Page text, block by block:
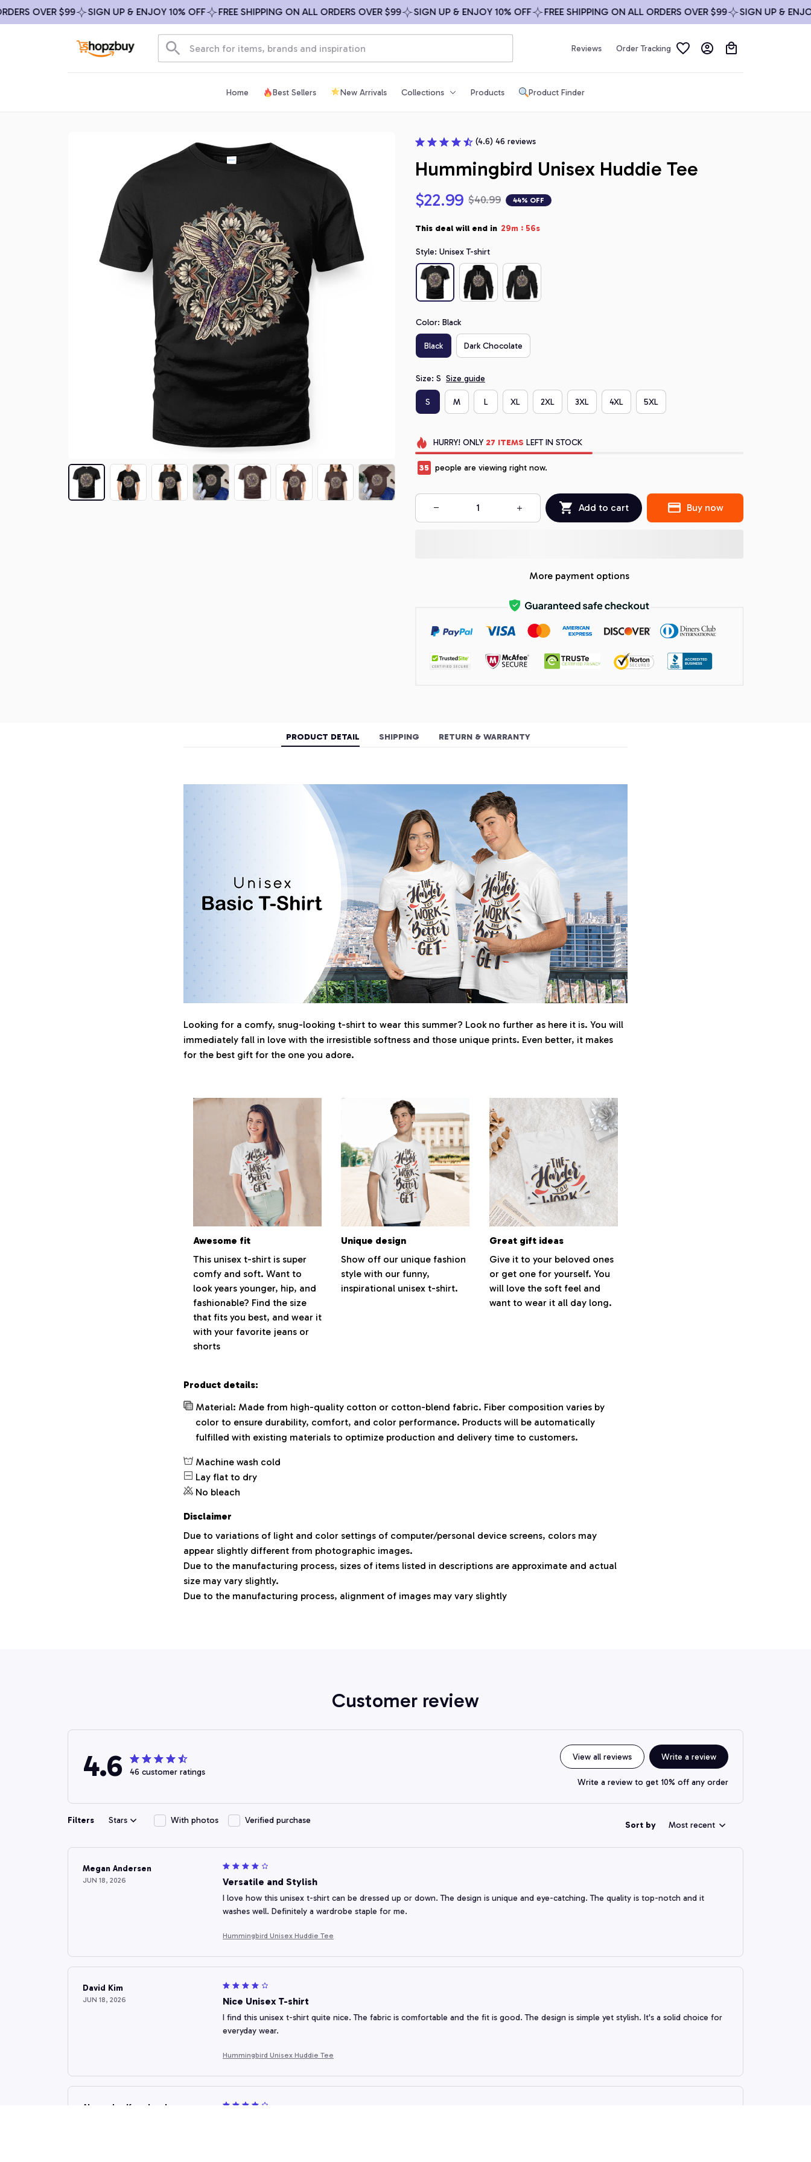
OVER $99 SIGN UP & ENJOY 10% OFF FREE SHIPPING ON ALL ORDERS OVER $99 SIGN UP & ENJOY 10% OFF FREE SHIPPING ON ALL ORDERS OVER $99 SIGN UP & ENJOY
Reviews Order Tracking
Home Best Sellers New Arrivals Collections Products Product Finder
(4.6) 46 reviews
Hummingbird Unisex Huddie Tee
$22.99 $40.99 44% OFF
This deal will end in 29m : 55s
Style: Unisex T-shirt
Color: Black
Black Dark Chocolate
Size: S Size guide
S M L XL 2XL 3XL 4XL 5XL
HURRY! ONLY 27 ITEMS LEFT IN STOCK
35 people are viewing right now.
Add to cart Buy now
More payment options
PRODUCT DETAIL SHIPPING RETURN & WARRANTY
Looking for a comfy, snug-looking t-shirt to wear this summer? Look no further as here it is. You will
immediately fall in love with the irresistible softness and those unique prints. Even better, it makes
for the best gift for the one you adore.
Awesome fit
This unisex t-shirt is super
comfy and soft. Want to
look years younger, hip, and
fashionable? Find the size
that fits you best, and wear it
with your favorite jeans or
shorts
Unique design
Show off our unique fashion
style with our funny,
inspirational unisex t-shirt.
Great gift ideas
Give it to your beloved ones
or get one for yourself. You
will love the soft feel and
want to wear it all day long.
Product details:
Material: Made from high-quality cotton or cotton-blend fabric. Fiber composition varies by
color to ensure durability, comfort, and color performance. Products will be automatically
fulfilled with existing materials to optimize production and delivery time to customers.
Machine wash cold
Lay flat to dry
No bleach
Disclaimer
Due to variations of light and color settings of computer/personal device screens, colors may
appear slightly different from photographic images.
Due to the manufacturing process, sizes of items listed in descriptions are approximate and actual
size may vary slightly.
Due to the manufacturing process, alignment of images may vary slightly
Customer review
4.6 46 customer ratings
View all reviews Write a review
Write a review to get 10% off any order
Filters Stars With photos Verified purchase Sort by Most recent
Megan Andersen
JUN 18, 2026 Versatile and Stylish
I love how this unisex t-shirt can be dressed up or down. The design is unique and eye-catching. The quality is top-notch and it
washes well. Definitely a wardrobe staple for me.
Hummingbird Unisex Huddie Tee
David Kim
JUN 18, 2026 Nice Unisex T-shirt
I find this unisex t-shirt quite nice. The fabric is comfortable and the fit is good. The design is simple yet stylish. It's a solid choice for
everyday wear.
Hummingbird Unisex Huddie Tee
Alexander Kowalczyk